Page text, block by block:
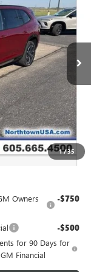
1/35
Ext.
$54,735
-$4,000
-$1,250
+$199
$49,684
Owners
-$750
-$500
for 90 Days for
Financial